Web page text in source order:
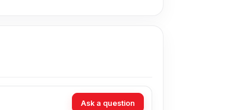
Ask a question